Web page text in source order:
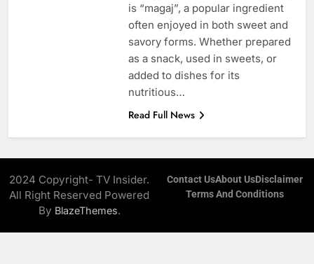
is “magaj”, a popular ingredient
often enjoyed in both sweet and
savory forms. Whether prepared
as a snack, used in sweets, or
added to dishes for its
nutritious…
Read Full News
2024 Copyright- TV Insider.
All Right Reserved Powered
By BlazeThemes.
Contact UsAbout UsDisclaimer
Terms And Conditions